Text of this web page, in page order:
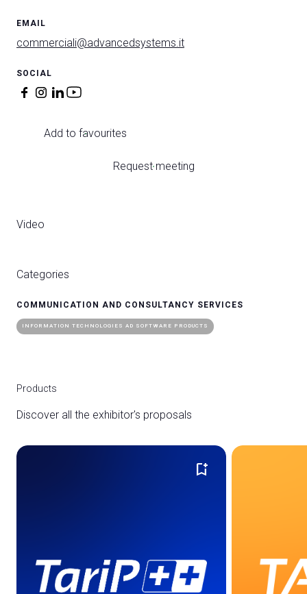
EMAIL
commerciali@advancedsystems.it
SOCIAL
Add to favourites
Request meeting
Video
Categories
COMMUNICATION AND CONSULTANCY SERVICES
INFORMATION TECHNOLOGIES AD SOFTWARE PRODUCTS
Products
Discover all the exhibitor's proposals
bookmark_add